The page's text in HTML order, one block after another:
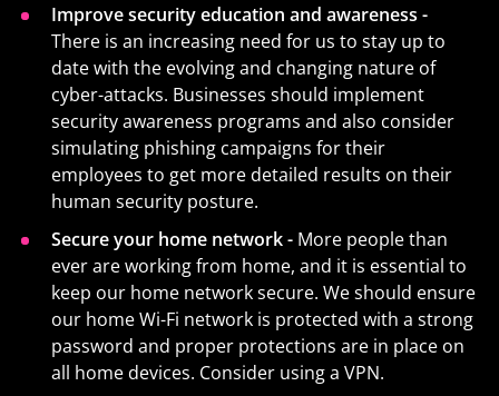
Improve security education and awareness -
There is an increasing need for us to stay up to
date with the evolving and changing nature of
cyber-attacks. Businesses should implement
security awareness programs and also consider
simulating phishing campaigns for their
employees to get more detailed results on their
human security posture.
Secure your home network - More people than
ever are working from home, and it is essential to
keep our home network secure. We should ensure
our home Wi-Fi network is protected with a strong
password and proper protections are in place on
all home devices. Consider using a VPN.